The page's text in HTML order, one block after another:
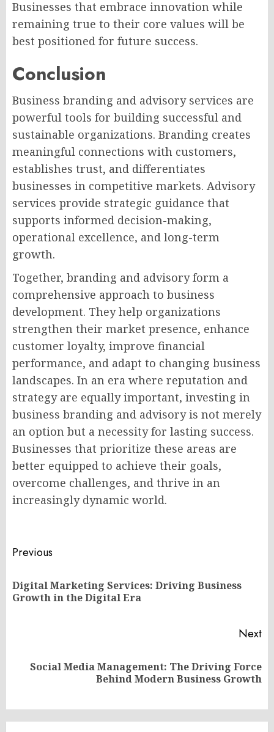
Businesses that embrace innovation while
remaining true to their core values will be
best positioned for future success.
Conclusion
Business branding and advisory services are
powerful tools for building successful and
sustainable organizations. Branding creates
meaningful connections with customers,
establishes trust, and differentiates
businesses in competitive markets. Advisory
services provide strategic guidance that
supports informed decision-making,
operational excellence, and long-term
growth.
Together, branding and advisory form a
comprehensive approach to business
development. They help organizations
strengthen their market presence, enhance
customer loyalty, improve financial
performance, and adapt to changing business
landscapes. In an era where reputation and
strategy are equally important, investing in
business branding and advisory is not merely
an option but a necessity for lasting success.
Businesses that prioritize these areas are
better equipped to achieve their goals,
overcome challenges, and thrive in an
increasingly dynamic world.
Post
navigation
Previous
Digital Marketing Services: Driving Business
Growth in the Digital Era
Next
NextSocial Media Management: The Driving Force
Behind Modern Business Growth